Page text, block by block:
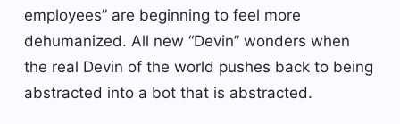
employees” are beginning to feel more
dehumanized. All new “Devin” wonders when
the real Devin of the world pushes back to being
abstracted into a bot that is abstracted.